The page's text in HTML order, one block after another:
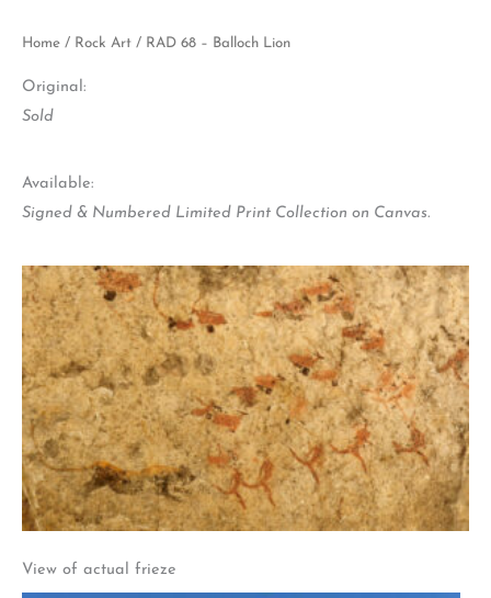
Home / Rock Art / RAD 68 – Balloch Lion
Original:
Sold
Available:
Signed & Numbered Limited Print Collection on Canvas.
View of actual frieze